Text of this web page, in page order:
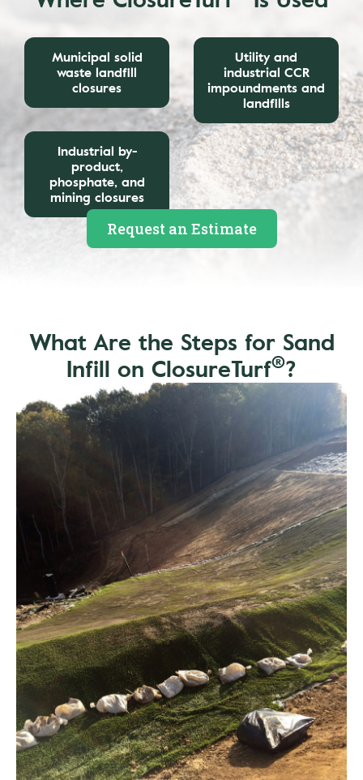
Municipal solid
waste landfill
closures
Utility and
industrial CCR
impoundments and
landfills
Industrial by-
product,
phosphate, and
mining closures
Request an Estimate
What Are the Steps for Sand
Infill on ClosureTurf®?